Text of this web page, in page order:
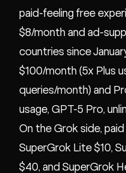
paid-feeling free
$8/month and ad-
countries since
$100/month (5x Plus
queries/month) and
usage, GPT-5 Pro,
On the Grok side,
SuperGrok Lite $10,
$40, and SuperGrok